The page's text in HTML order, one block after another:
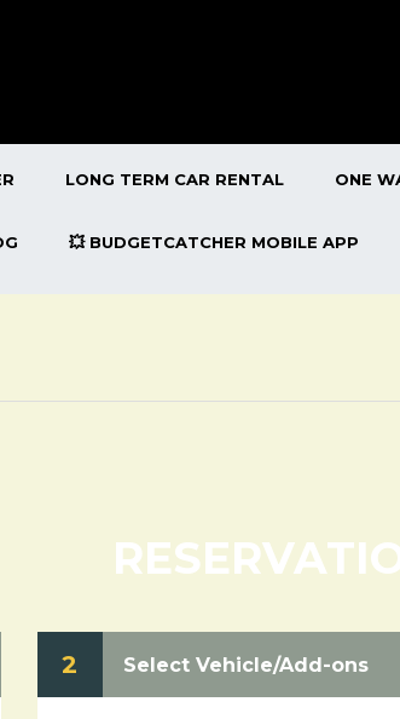
LONG TERM CAR RENTAL ONE
💥 BUDGETCATCHER MOBILE APP
2 Select Vehicle/Add-ons